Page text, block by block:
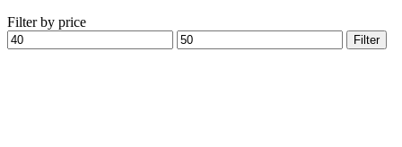
Filter by price
Min
price
Max
price
Filter